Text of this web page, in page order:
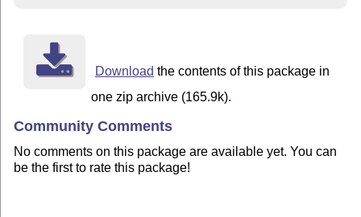
Download the contents of this package in
one zip archive (165.9k).
Community Comments
No comments on this package are available yet. You can
be the first to rate this package!